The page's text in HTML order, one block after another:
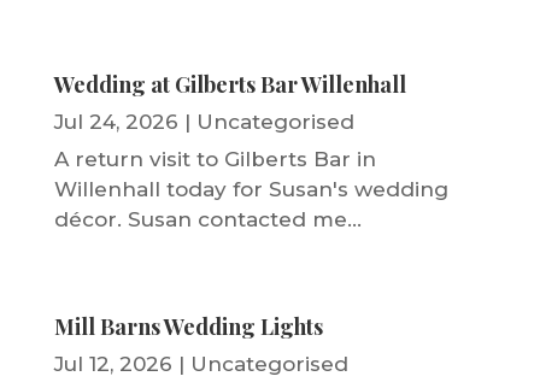
Wedding at Gilberts Bar Willenhall
Jul 24, 2026 | Uncategorised
A return visit to Gilberts Bar in
Willenhall today for Susan's wedding
décor. Susan contacted me...
Mill Barns Wedding Lights
Jul 12, 2026 | Uncategorised